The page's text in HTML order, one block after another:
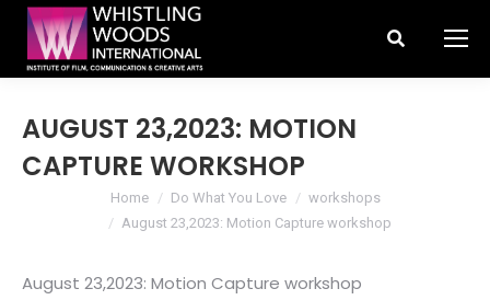
Search:
AUGUST 23,2023: MOTION
CAPTURE WORKSHOP
You are here:Home Do What You Love
workshops
August 23,2023: Motion Capture workshop
August 23,2023: Motion Capture workshop